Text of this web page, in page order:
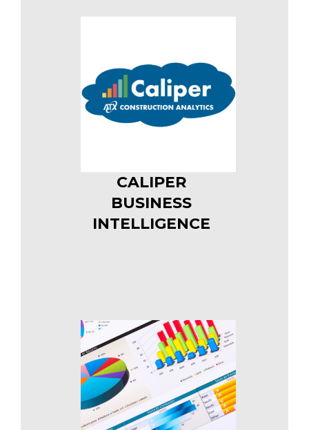
CALIPER
BUSINESS
INTELLIGENCE